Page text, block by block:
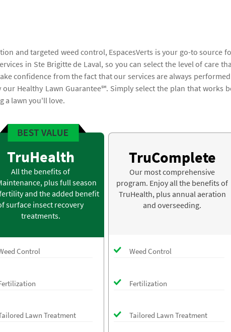
and targeted weed control, EspacesVerts is your go-to source
in Ste Brigitte de Laval, so you can select the level of care
confidence from the fact that our services are always
Healthy Lawn Guarantee℠. Simply select the plan that works
a lawn you'll love.
TruHealth
All the benefits of
plus full season
and the added benefit
surface insect recovery
treatments.
Control
Lawn Treatment
TruComplete
Our most comprehensive
program. Enjoy all the benefits of
TruHealth, plus annual aeration
and overseeding.
Weed Control
Fertilization
Tailored Lawn Treatment